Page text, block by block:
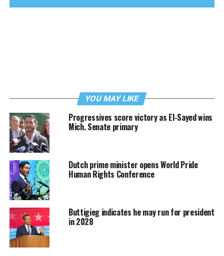
YOU MAY LIKE
Progressives score victory as El-Sayed wins
Mich. Senate primary
Dutch prime minister opens World Pride
Human Rights Conference
Buttigieg indicates he may run for president
in 2028